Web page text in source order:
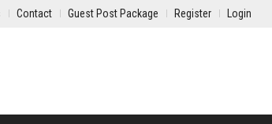
Contact Guest Post Package Register Login